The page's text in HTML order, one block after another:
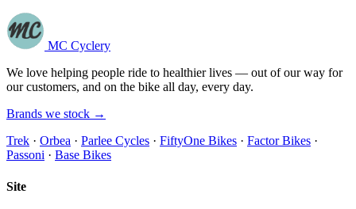
MC Cyclery
We love helping people ride to healthier lives — out of our way for
our customers, and on the bike all day, every day.
Brands we stock →
Trek · Orbea · Parlee Cycles · FiftyOne Bikes · Factor Bikes ·
Passoni · Base Bikes
Site